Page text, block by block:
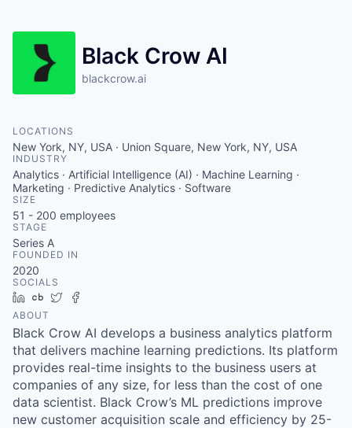
Black Crow AI
blackcrow.ai
LOCATIONS
New York, NY, USA · Union Square, New York, NY, USA
INDUSTRY
Analytics · Artificial Intelligence (AI) · Machine Learning ·
Marketing · Predictive Analytics · Software
SIZE
51 - 200 employees
STAGE
Series A
FOUNDED IN
2020
SOCIALS
LinkedIn
Crunchbase
Twitter
ABOUT
Black Crow AI develops a business analytics platform
that delivers machine learning predictions. Its platform
provides real-time insights to the business users at
companies of any size, for less than the cost of one
data scientist. Black Crow’s ML predictions improve
new customer acquisition scale and efficiency by 25-